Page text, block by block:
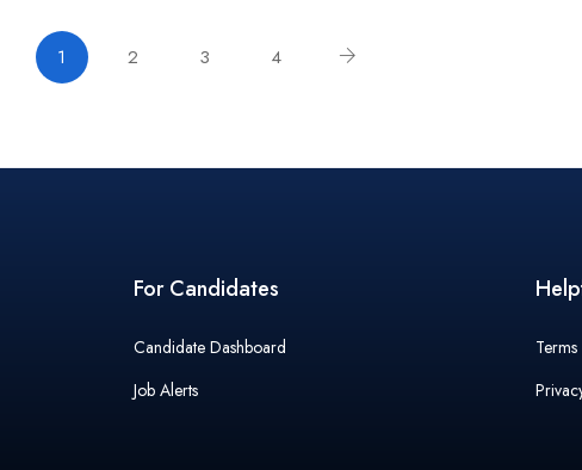
1 2 3 4
For Candidates
Candidate Dashboard
Job Alerts